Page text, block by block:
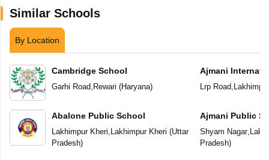
Similar Schools
By Location
Cambridge School
Garhi Road, Rewari (Haryana)
Abalone Public School
Lakhimpur Kheri Lakhimpur Kheri (Uttar
Pradesh)
Ajmani
Lrp Road,
Ajmani Public
Shyam Nagar,
Pradesh)